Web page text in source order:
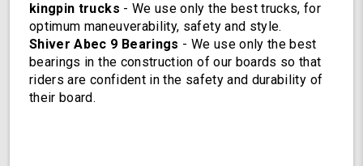
kingpin trucks - We use only the best trucks, for
optimum maneuverability, safety and style.
Shiver Abec 9 Bearings - We use only the best
bearings in the construction of our boards so that
riders are confident in the safety and durability of
their board.